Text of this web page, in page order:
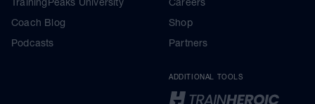
Coach Blog
Podcasts
Shop
Partners
ADDITIONAL TOOLS